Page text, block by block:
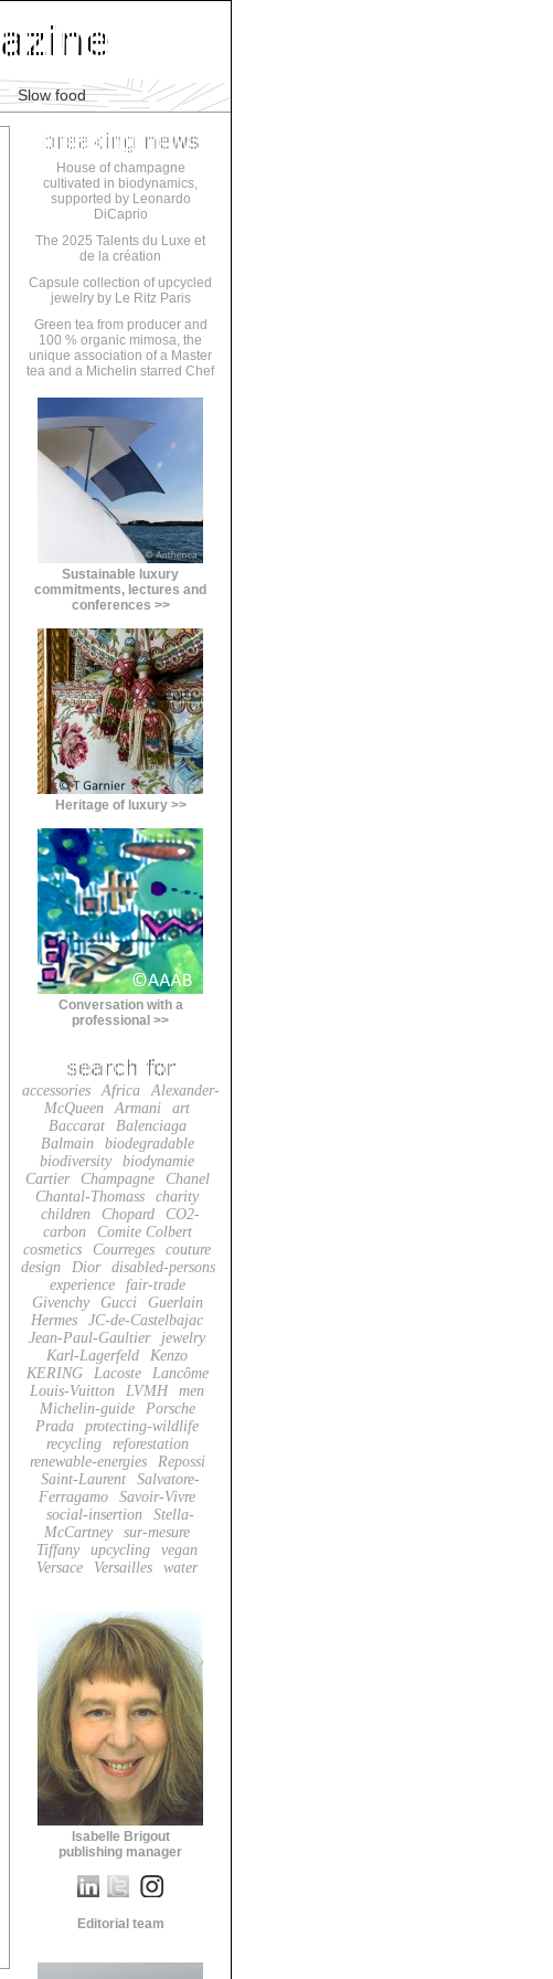
Slow food
House of champagne
cultivated in biodynamics,
supported by Leonardo
DiCaprio
The 2025 Talents du Luxe et
de la création
Capsule collection of upcycled
jewelry by Le Ritz Paris
Green tea from producer and
100 % organic mimosa, the
unique association of a Master
tea and a Michelin starred Chef
Sustainable luxury
commitments, lectures and
conferences >>
Heritage of luxury >>
Conversation with a
professional >>
accessories Africa
Alexander-
McQueen
Armani
art
Baccarat
Balenciaga
Balmain
biodegradable
biodiversity
biodynamie
Cartier
Champagne
Chanel
Chantal-Thomass
charity
children
Chopard
CO2-
carbon
Comite Colbert
cosmetics
Courreges
couture
design
Dior
disabled-persons
experience
fair-trade
Givenchy
Gucci
Guerlain
Hermes
JC-de-Castelbajac
Jean-Paul-Gaultier
jewelry
Karl-Lagerfeld
Kenzo
KERING
Lacoste
Lancôme
Louis-Vuitton
LVMH
men
Michelin-guide
Porsche
Prada
protecting-wildlife
recycling
reforestation
renewable-energies
Repossi
Saint-Laurent
Salvatore-
Ferragamo
Savoir-Vivre
social-insertion
Stella-
McCartney
sur-mesure
Tiffany
upcycling
vegan
Versace
Versailles water
Isabelle Brigout
publishing manager
Editorial team